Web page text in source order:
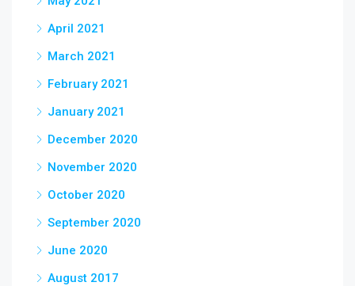
April 2021
March 2021
February 2021
January 2021
December 2020
November 2020
October 2020
September 2020
June 2020
August 2017